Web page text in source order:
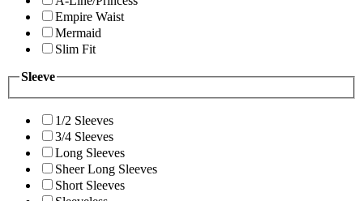
Empire Waist
Mermaid
Slim Fit
Sleeve
1/2 Sleeves
3/4 Sleeves
Long Sleeves
Sheer Long Sleeves
Short Sleeves